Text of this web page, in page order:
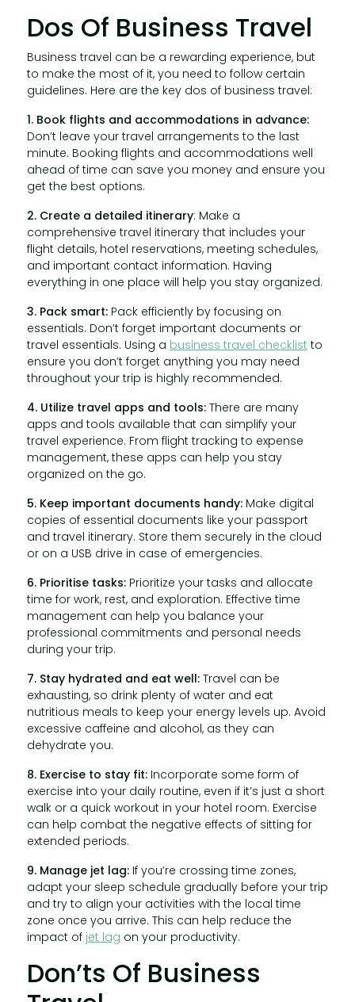
Dos Of Business Travel
Business travel can be a rewarding experience, but
to make the most of it, you need to follow certain
guidelines. Here are the key dos of business travel:
1. Book flights and accommodations in advance:
Don’t leave your travel arrangements to the last
minute. Booking flights and accommodations well
ahead of time can save you money and ensure you
get the best options.
2. Create a detailed itinerary: Make a
comprehensive travel itinerary that includes your
flight details, hotel reservations, meeting schedules,
and important contact information. Having
everything in one place will help you stay organized.
3. Pack smart:Pack efficiently by focusing on
essentials. Don’t forget important documents or
travel essentials. Using a business travel checklist to
ensure you don’t forget anything you may need
throughout your trip is highly recommended.
4. Utilize travel apps and tools:There are many
apps and tools available that can simplify your
travel experience. From flight tracking to expense
management, these apps can help you stay
organized on the go.
5. Keep important documents handy:Make digital
copies of essential documents like your passport
and travel itinerary. Store them securely in the cloud
or on a USB drive in case of emergencies.
6. Prioritise tasks:Prioritize your tasks and allocate
time for work, rest, and exploration. Effective time
management can help you balance your
professional commitments and personal needs
during your trip.
7. Stay hydrated and eat well:Travel can be
exhausting, so drink plenty of water and eat
nutritious meals to keep your energy levels up. Avoid
excessive caffeine and alcohol, as they can
dehydrate you.
8. Exercise to stay fit:Incorporate some form of
exercise into your daily routine, even if it’s just a short
walk or a quick workout in your hotel room. Exercise
can help combat the negative effects of sitting for
extended periods.
9. Manage jet lag:If you’re crossing time zones,
adapt your sleep schedule gradually before your trip
and try to align your activities with the local time
zone once you arrive. This can help reduce the
impact of jet lag on your productivity.
Don’ts Of Business